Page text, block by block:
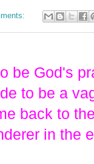
be God's
to be a
back to
in the